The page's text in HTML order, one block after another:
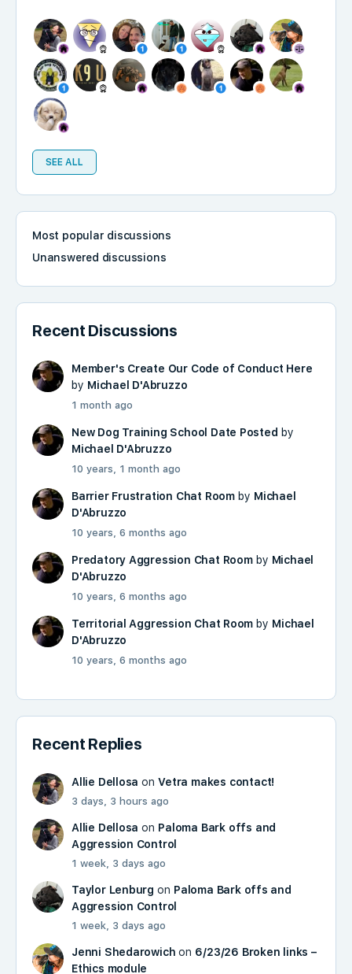
SEE ALL
Most popular discussions
Unanswered discussions
Recent Discussions
Member's Create Our Code of Conduct Here
by Michael D'Abruzzo
1 month ago
New Dog Training School Date Posted by
Michael D'Abruzzo
10 years, 1 month ago
Barrier Frustration Chat Roomby Michael
D'Abruzzo
10 years, 6 months ago
Predatory Aggression Chat Roomby Michael
D'Abruzzo
10 years, 6 months ago
Territorial Aggression Chat Room by Michael
D'Abruzzo
10 years, 6 months ago
Recent Replies
Allie Dellosa onVetra makes contact!
3 days, 3 hours ago
Allie Dellosa on Paloma Bark offs and
Aggression Control
1 week, 3 days ago
Taylor Lenburg on Paloma Bark offs and
Aggression Control
1 week, 3 days ago
Jenni Shedarowich on 6/23/26 Broken links –
Ethics module